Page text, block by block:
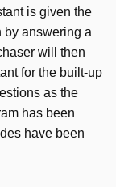
is given the
by answering a
will then
for the built-up
as the
has been
have been